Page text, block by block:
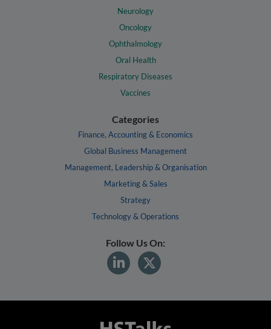
Neurology
Oncology
Ophthalmology
Oral Health
Respiratory Diseases
Vaccines
Categories
Finance, Accounting & Economics
Global Business Management
Management, Leadership & Organisation
Marketing & Sales
Strategy
Technology & Operations
Follow Us On: